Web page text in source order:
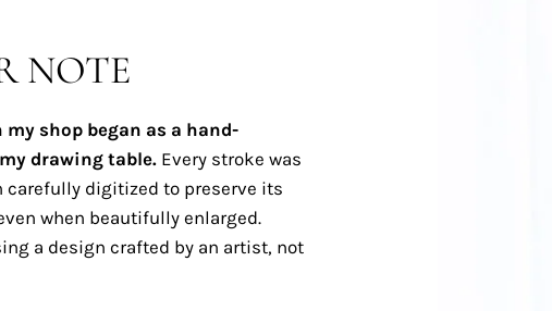
NOTE
shop began as a hand-
drawing table.Every stroke was
carefully digitized to preserve its
when beautifully enlarged.
a design crafted by an artist, not